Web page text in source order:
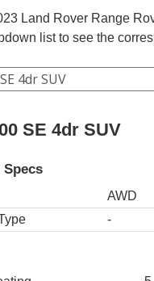
Land Rover Range
list to see the
SE 4dr SUV
Specs
AWD
-